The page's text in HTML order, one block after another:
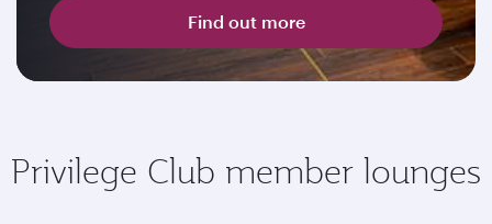
Find out more
Privilege Club member lounges